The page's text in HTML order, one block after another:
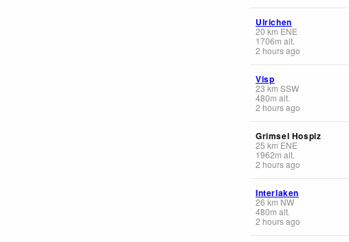
Ulrichen
20 km ENE
1706m alt.
2 hours ago
Visp
23 km SSW
480m alt.
2 hours ago
Grimsel Hospiz
25 km ENE
1962m alt.
2 hours ago
Interlaken
26 km NW
480m alt.
2 hours ago